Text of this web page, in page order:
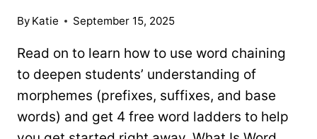
By Katie September 15, 2025
Read on to learn how to use word chaining
to deepen students’ understanding of
morphemes (prefixes, suffixes, and base
words) and get 4 free word ladders to help